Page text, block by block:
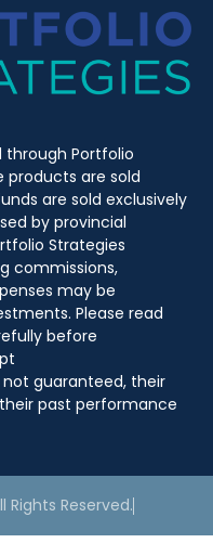
Portfolio
products are sold
are sold exclusively
by provincial
Strategies
commissions,
may be
Please read
before
guaranteed, their
past performance
Rights Reserved.